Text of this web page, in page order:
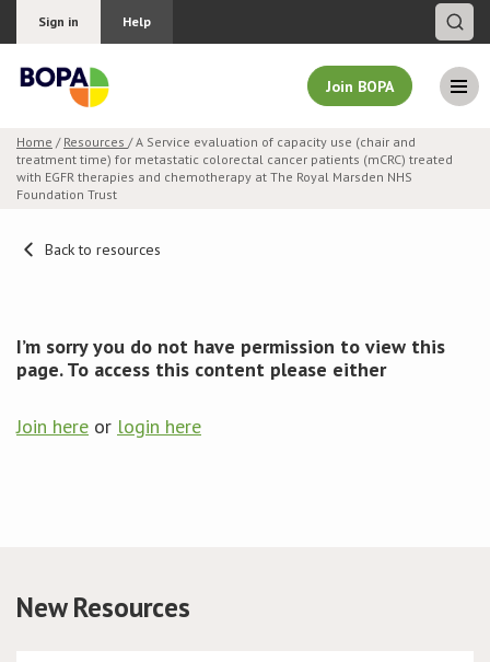
Sign in Help
Join BOPA
Join BOPA
Education
About BOPA
News & Events
Home / Resources / A Service evaluation of capacity use (chair and
treatment time) for metastatic colorectal cancer patients (mCRC) treated
with EGFR therapies and chemotherapy at The Royal Marsden NHS
Foundation Trust
Back to resources
I’m sorry you do not have permission to view this
page. To access this content please either
Join here or login here
New Resources